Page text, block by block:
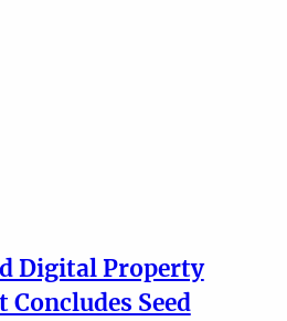
Digital Property
Seed